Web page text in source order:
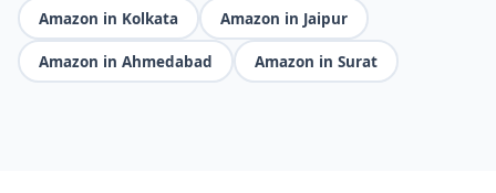
Amazon in Kolkata Amazon in Jaipur
Amazon in Ahmedabad Amazon in Surat